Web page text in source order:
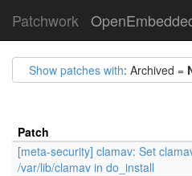
Patchwork
Show patches with: Archived =
Patch
[meta-security] clamav: Set
/var/lib/clamav in do_install